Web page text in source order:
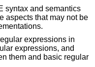
syntax and semantics
aspects that may not be
expressions in
expressions, and
them and basic regular